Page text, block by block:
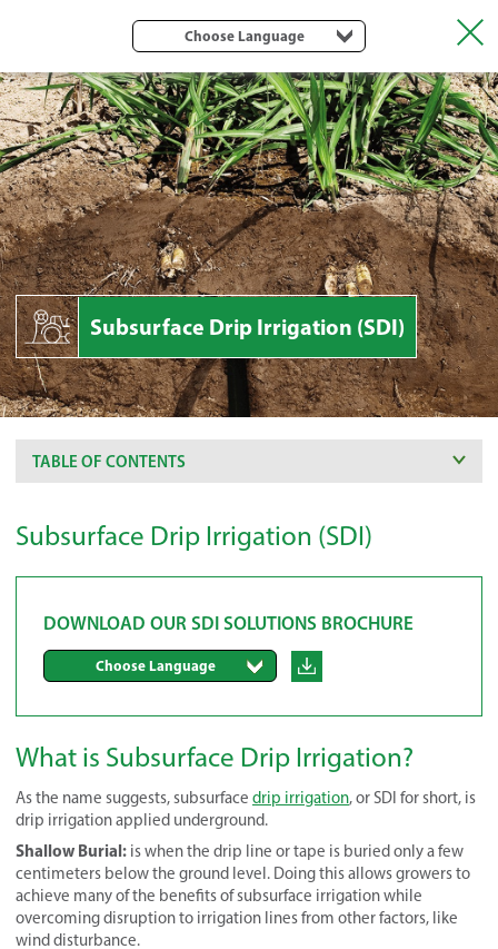
Choose Language
Subsurface Drip Irrigation (SDI)
Subsurface Drip Irrigation (SDI)
DOWNLOAD OUR SDI SOLUTIONS BROCHURE
Choose Language
What is Subsurface Drip Irrigation?
As the name suggests, subsurface drip irrigation, or SDI for short, is
drip irrigation applied underground.
Shallow Burial: is when the drip line or tape is buried only a few
centimeters below the ground level. Doing this allows growers to
achieve many of the benefits of subsurface irrigation while
overcoming disruption to irrigation lines from other factors, like
wind disturbance.
TABLE OF CONTENTS